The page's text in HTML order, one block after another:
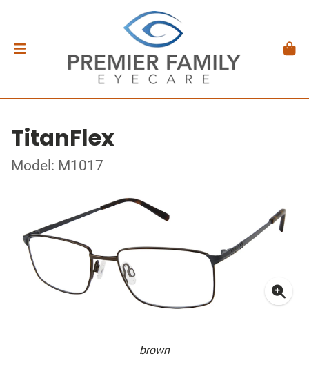
TitanFlex
Model: M1017
brown